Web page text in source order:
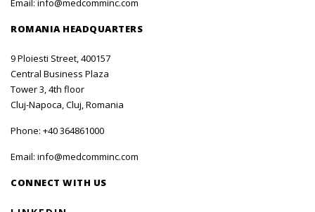
Email: info@medcomminc.com
ROMANIA HEADQUARTERS
9 Ploiesti Street, 400157
Central Business Plaza
Tower 3, 4th floor
Cluj-Napoca, Cluj, Romania
Phone: +40 364861000
Email: info@medcomminc.com
CONNECT WITH US